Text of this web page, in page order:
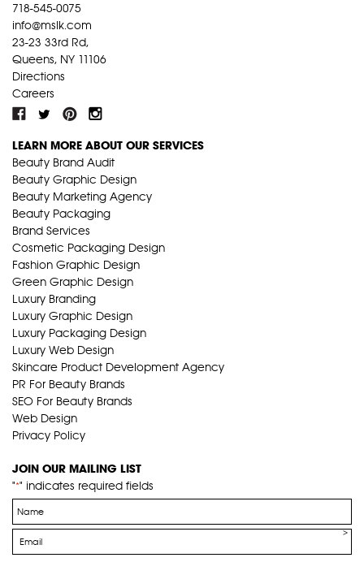
718-545-0075
info@mslk.com
23-23 33rd Rd,
Queens, NY 11106
Directions
Careers
LEARN MORE ABOUT OUR SERVICES
Beauty Brand Audit
Beauty Graphic Design
Beauty Marketing Agency
Beauty Packaging
Brand Services
Cosmetic Packaging Design
Fashion Graphic Design
Green Graphic Design
Luxury Branding
Luxury Graphic Design
Luxury Packaging Design
Luxury Web Design
Skincare Product Development Agency
PR For Beauty Brands
SEO For Beauty Brands
Web Design
Privacy Policy
JOIN OUR MAILING LIST
"*" indicates required fields
Name
*
Email
*